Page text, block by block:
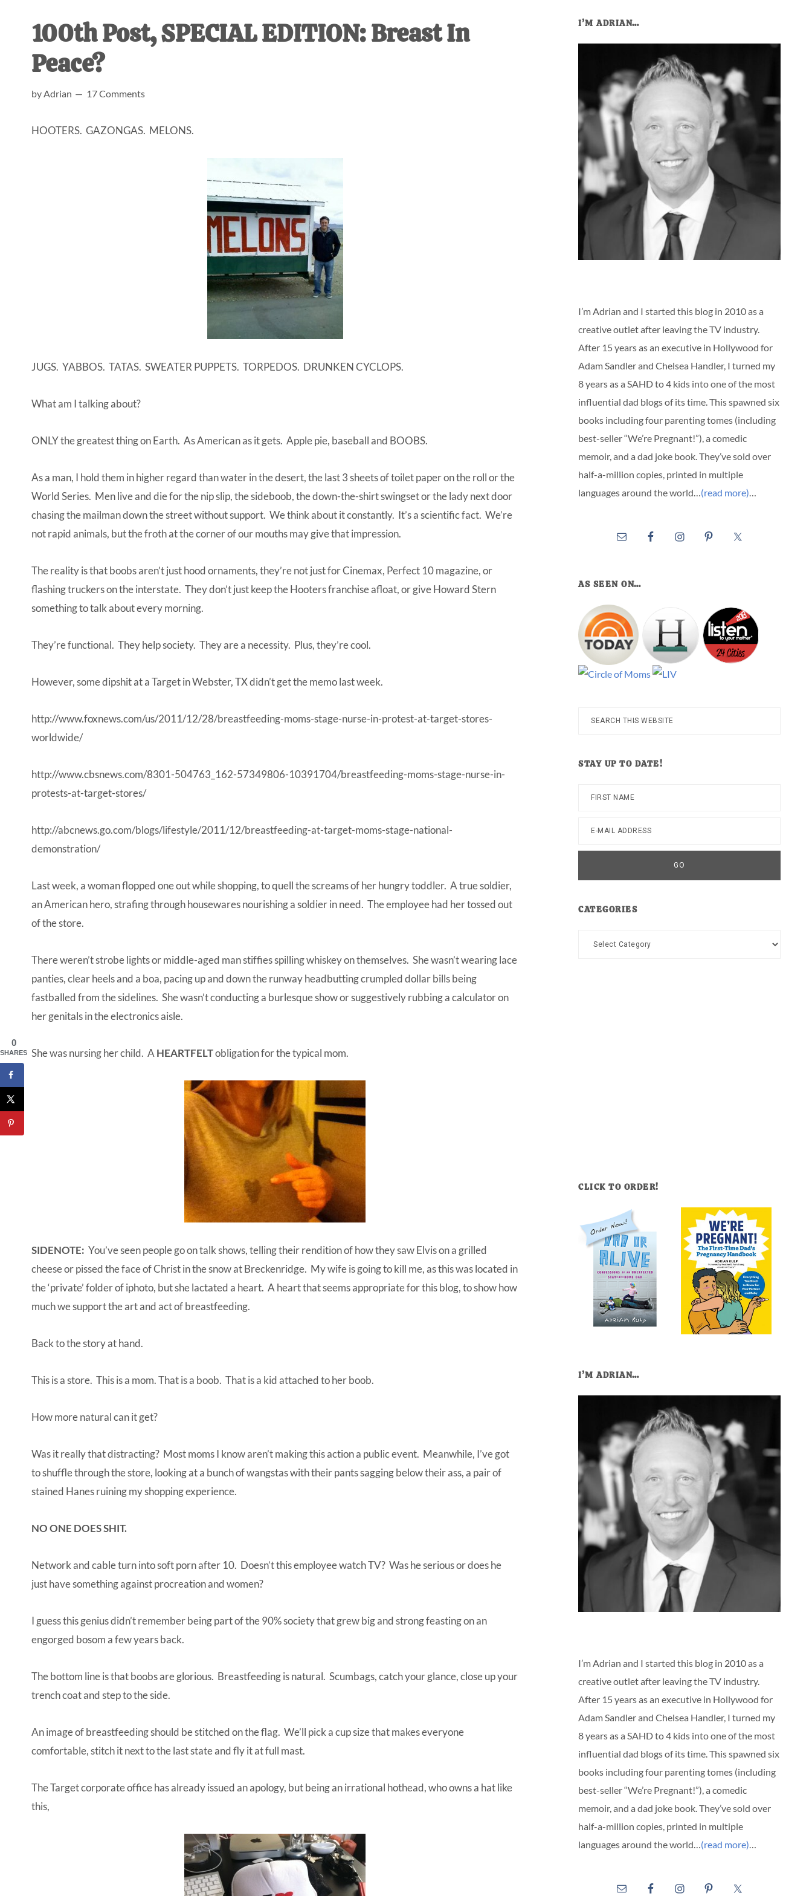
unexpected
100th Post, SPECIAL EDITION: Breast In
Peace?
byAdrian 17 Comments
HOOTERS. GAZONGAS. MELONS.
JUGS. YABBOS. TATAS. SWEATER PUPPETS. TORPEDOS. DRUNKEN CYCLOPS.
What am I talking about?
ONLY the greatest thing on Earth. As American as it gets. Apple pie, baseball and BOOBS.
As a man, I hold them in higher regard than water in the desert, the last 3 sheets of toilet paper on the roll or the
World Series. Men live and die for the nip slip, the sideboob, the down-the-shirt swingset or the lady next door
chasing the mailman down the street without support. We think about it constantly. It’s a scientific fact. We’re
not rapid animals, but the froth at the corner of our mouths may give that impression.
The reality is that boobs aren’t just hood ornaments, they’re not just for Cinemax, Perfect 10 magazine, or
flashing truckers on the interstate. They don’t just keep the Hooters franchise afloat, or give Howard Stern
something to talk about every morning.
They’re functional. They help society. They are a necessity. Plus, they’re cool.
However, some dipshit at a Target in Webster, TX didn’t get the memo last week.
http://www.foxnews.com/us/2011/12/28/breastfeeding-moms-stage-nurse-in-protest-at-target-stores-
worldwide/
http://www.cbsnews.com/8301-504763_162-57349806-10391704/breastfeeding-moms-stage-nurse-in-
protests-at-target-stores/
http://abcnews.go.com/blogs/lifestyle/2011/12/breastfeeding-at-target-moms-stage-national-
demonstration/
Last week, a woman flopped one out while shopping, to quell the screams of her hungry toddler. A true soldier,
an American hero, strafing through housewares nourishing a soldier in need. The employee had her tossed out
of the store.
There weren’t strobe lights or middle-aged man stiffies spilling whiskey on themselves. She wasn’t wearing lace
panties, clear heels and a boa, pacing up and down the runway headbutting crumpled dollar bills being
fastballed from the sidelines. She wasn’t conducting a burlesque show or suggestively rubbing a calculator on
her genitals in the electronics aisle.
She was nursing her child. A HEARTFELTobligation for the typical mom.
SIDENOTE: You’ve seen people go on talk shows, telling their rendition of how they saw Elvis on a grilled
cheese or pissed the face of Christ in the snow at Breckenridge. My wife is going to kill me, as this was located in
the ‘private’ folder of iphoto, but she lactated a heart. A heart that seems appropriate for this blog, to show how
much we support the art and act of breastfeeding.
Back to the story at hand.
This is a store. This is a mom. That is a boob. That is a kid attached to her boob.
How more natural can it get?
Was it really that distracting? Most moms I know aren’t making this action a public event. Meanwhile, I’ve got
to shuffle through the store, looking at a bunch of wangstas with their pants sagging below their ass, a pair of
stained Hanes ruining my shopping experience.
NO ONE DOES SHIT.
Network and cable turn into soft porn after 10. Doesn’t this employee watch TV? Was he serious or does he
just have something against procreation and women?
I guess this genius didn’t remember being part of the 90% society that grew big and strong feasting on an
engorged bosom a few years back.
The bottom line is that boobs are glorious. Breastfeeding is natural. Scumbags, catch your glance, close up your
trench coat and step to the side.
An image of breastfeeding should be stitched on the flag. We’ll pick a cup size that makes everyone
comfortable, stitch it next to the last state and fly it at full mast.
The Target corporate office has already issued an apology, but being an irrational hothead, who owns a hat like
this,
Primary
Sidebar
I’M ADRIAN…
I’m Adrian and I started this blog in 2010 as a
creative outlet after leaving the TV industry.
After 15 years as an executive in Hollywood for
Adam Sandler and Chelsea Handler, I turned my
8 years as a SAHD to 4 kids into one of the most
influential dad blogs of its time. This spawned six
books including four parenting tomes (including
best-seller “We’re Pregnant!”), a comedic
memoir, and a dad joke book. They’ve sold over
half-a-million copies, printed in multiple
languages around the world…(read more)…
AS SEEN ON…
Search
STAY UP TO DATE!
CATEGORIES
Categories
CLICK TO ORDER!
I’M ADRIAN…
I’m Adrian and I started this blog in 2010 as a
creative outlet after leaving the TV industry.
After 15 years as an executive in Hollywood for
Adam Sandler and Chelsea Handler, I turned my
8 years as a SAHD to 4 kids into one of the most
influential dad blogs of its time. This spawned six
books including four parenting tomes (including
best-seller “We’re Pregnant!”), a comedic
memoir, and a dad joke book. They’ve sold over
half-a-million copies, printed in multiple
languages around the world… (read more)
0
SHARES